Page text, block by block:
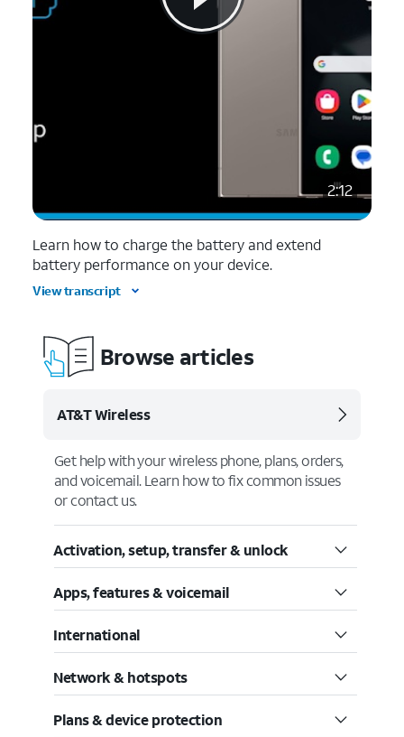
2:12
Learn how to charge the battery and extend
battery performance on your device.
View transcript
Browse articles
AT&T Wireless
Get help with your wireless phone, plans, orders,
and voicemail. Learn how to fix common issues
or contact us.
Activation, setup, transfer & unlock
Apps, features & voicemail
International
Network & hotspots
Plans & device protection